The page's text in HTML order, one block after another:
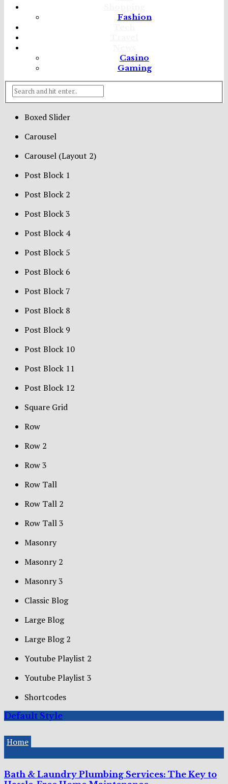
Fashion
Casino
Gaming
Boxed Slider
Carousel
Carousel (Layout 2)
Post Block 1
Post Block 2
Post Block 3
Post Block 4
Post Block 5
Post Block 6
Post Block 7
Post Block 8
Post Block 9
Post Block 10
Post Block 11
Post Block 12
Square Grid
Row
Row 2
Row 3
Row Tall
Row Tall 2
Row Tall 3
Masonry
Masonry 2
Masonry 3
Classic Blog
Large Blog
Large Blog 2
Youtube Playlist 2
Youtube Playlist 3
Shortcodes
Default Style
Home
Bath & Laundry Plumbing Services: The Key to